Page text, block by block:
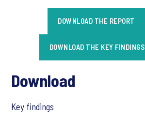
DOWNLOAD THE REPORT
DOWNLOAD THE KEY FINDINGS
Download
Key findings